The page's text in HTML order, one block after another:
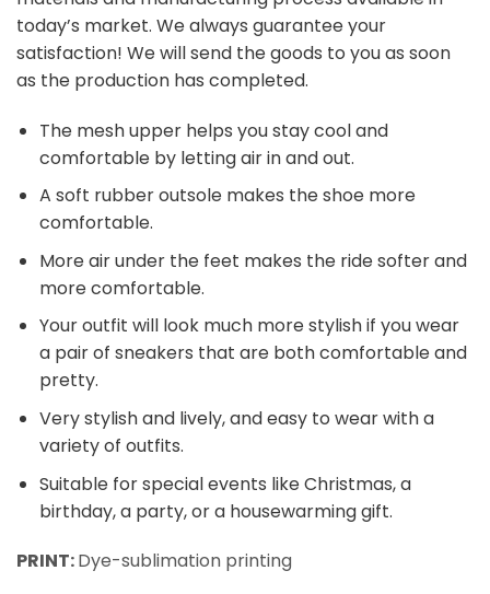
today’s market. We always guarantee your
satisfaction! We will send the goods to you as soon
as the production has completed.
The mesh upper helps you stay cool and
comfortable by letting air in and out.
A soft rubber outsole makes the shoe more
comfortable.
More air under the feet makes the ride softer and
more comfortable.
Your outfit will look much more stylish if you wear
a pair of sneakers that are both comfortable and
pretty.
Very stylish and lively, and easy to wear with a
variety of outfits.
Suitable for special events like Christmas, a
birthday, a party, or a housewarming gift.
PRINT:Dye-sublimation printing